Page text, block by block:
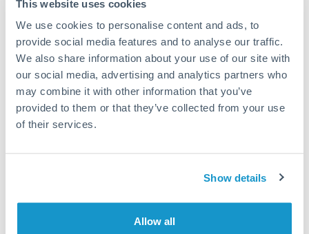
This website uses cookies
We use cookies to personalise content and ads, to
provide social media features and to analyse our traffic.
We also share information about your use of our site with
our social media, advertising and analytics partners who
may combine it with other information that you’ve
provided to them or that they’ve collected from your use
of their services.
Show details
Allow all
Tips for HUF to CZK Transfers
The following are general considerations - your situation
may differ.
Fee structures for high-value transfers are
typically flexible. Your dedicated manager can
structure pricing suited to your transfer pattern.
transfers at this level. Multi-tranche strategies can